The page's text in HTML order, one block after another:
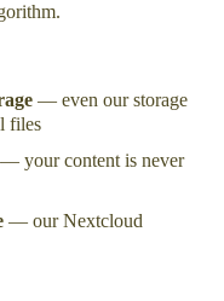
— even our storage
files
— your content is never
— our Nextcloud